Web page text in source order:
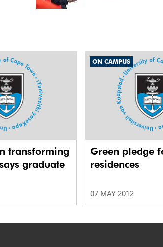
transforming
graduate
ON CAMPUS
Green pledge
residences
07 MAY 2012